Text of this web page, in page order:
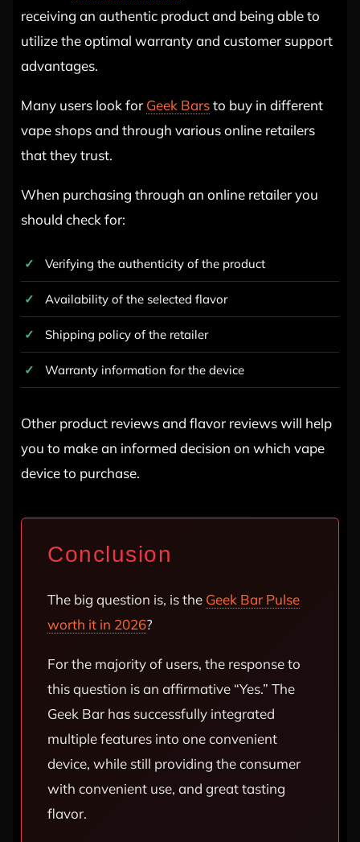
receiving an authentic product and being able to
utilize the optimal warranty and customer support
advantages.
Many users look for Geek Barsto buy in different
vape shops and through various online retailers
that they trust.
When purchasing through an online retailer you
should check for:
Verifying the authenticity of the product
Availability of the selected flavor
Shipping policy of the retailer
Warranty information for the device
Other product reviews and flavor reviews will help
you to make an informed decision on which vape
device to purchase.
Conclusion
The big question is, is the Geek Bar Pulse
worth it in 2026?
For the majority of users, the response to
this question is an affirmative “Yes.” The
Geek Bar has successfully integrated
multiple features into one convenient
device, while still providing the consumer
with convenient use, and great tasting
flavor.